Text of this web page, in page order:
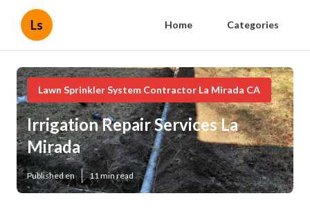
Ls Home Categories
Lawn Sprinkler System Contractor La Mirada CA
Irrigation Repair Services La
Mirada
Published en 11 min read